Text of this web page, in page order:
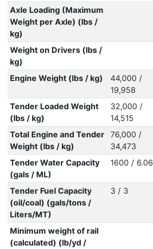
Axle Loading (Maximum
Weight per Axle) (lbs /
kg)
Weight on Drivers (lbs /
kg)
Engine Weight (lbs / kg)
44,000 /
19,958
Tender Loaded Weight
(lbs / kg)
32,000 /
14,515
Total Engine and Tender
Weight (lbs / kg)
76,000 /
34,473
Tender Water Capacity
(gals / ML)
1600 / 6.06
Tender Fuel Capacity
(oil/coal) (gals/tons /
Liters/MT)
3 / 3
Minimum weight of rail
(calculated) (lb/yd /